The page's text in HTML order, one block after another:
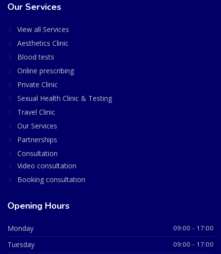
Our Services
View all Services
Aesthetics Clinic
Blood tests
Online prescribing
Private Clinic
Sexual Health Clinic & Testing
Travel Clinic
Our Services
Partnerships
Consultation
Video consultation
Booking consultation
Opening Hours
Monday 09:00 - 17:00
Tuesday 09:00 - 17:00